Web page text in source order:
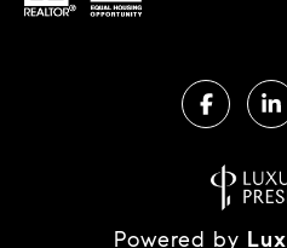
Powered by